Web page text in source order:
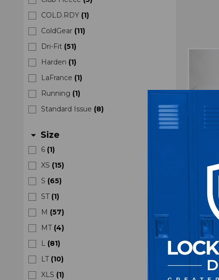
COLD.RDY (1)
ColdGear (11)
Dri-Fit (51)
Harden (1)
LaFrance (1)
Running (1)
Standard Issue (8)
arrow_drop_down Size
6 (1)
XS (15)
S (65)
ST (1)
M (57)
MT (4)
L (81)
LT (10)
XLS (1)
Black